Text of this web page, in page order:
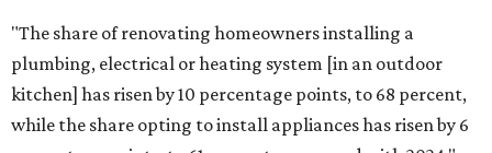
upgrading lighting and adding entertainment features.
More than half of survey respondents said they are
creating dedicated reading areas and choosing
comfortable furniture pieces to bring their "quiet retreat"